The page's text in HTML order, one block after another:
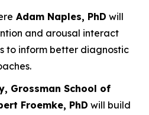
Adam Naples, PhD will
and arousal interact
to inform better diagnostic
Grossman School of
Froemke, PhD will build